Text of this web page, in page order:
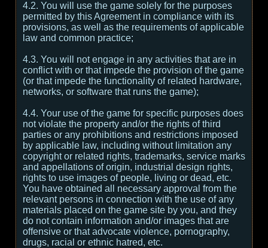
4.2. You will use the game solely for the purposes
permitted by this Agreement in compliance with its
provisions, as well as the requirements of applicable
law and common practice;
4.3. You will not engage in any activities that are in
conflict with or that impede the provision of the game
(or that impede the functionality of related hardware,
networks, or software that runs the game);
4.4. Your use of the game for specific purposes does
not violate the property and/or the rights of third
parties or any prohibitions and restrictions imposed
by applicable law, including without limitation any
copyright or related rights, trademarks, service marks
and appellations of origin, industrial design rights,
rights to use images of people, living or dead, etc.
You have obtained all necessary approval from the
relevant persons in connection with the use of any
materials placed on the game site by you, and they
do not contain information and/or images that are
offensive or that advocate violence, pornography,
drugs, racial or ethnic hatred, etc.